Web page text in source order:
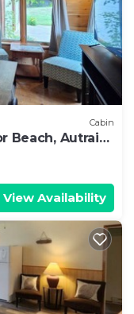
Cabin
Beach, Autrain
View Availability